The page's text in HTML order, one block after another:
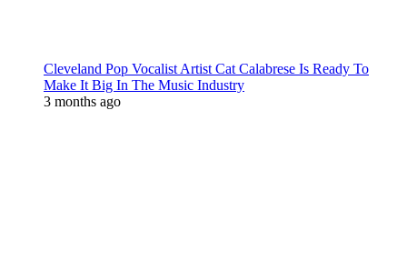
Cleveland Pop Vocalist Artist Cat Calabrese Is Ready To
Make It Big In The Music Industry
3 months ago